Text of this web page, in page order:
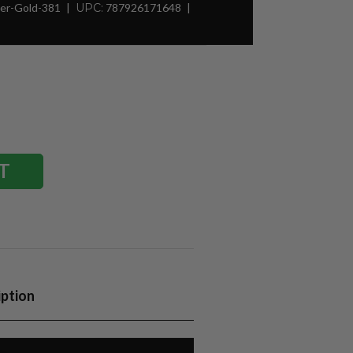
Gold-381 UPC: 787926171648